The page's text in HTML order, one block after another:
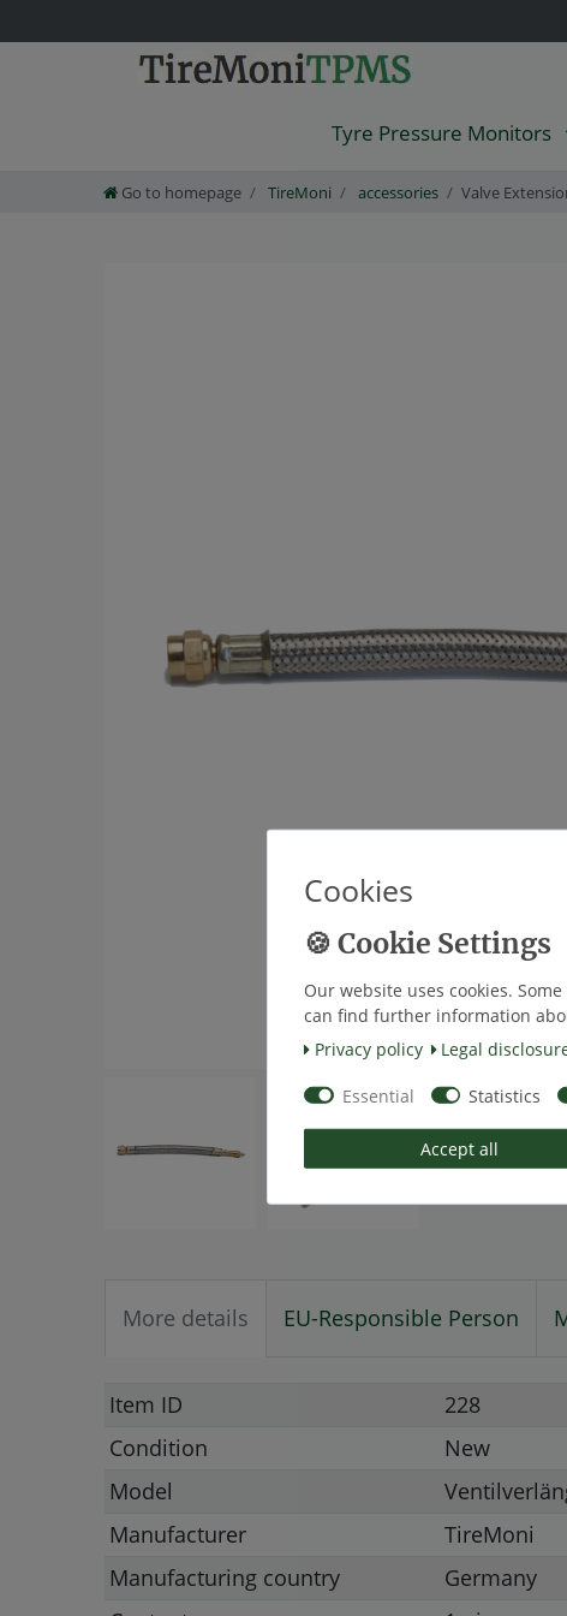
Tyre Pressure Monitors
Go to homepage TireMoni accessories Valve
More details EU-Responsible Person
Item ID
228
Condition
New
Model
Manufacturer
TireMoni
Manufacturing country
Germany
Cookies
Our website uses cookies.
can find further information
Privacy policy
Legal
Essential Statistics
Accept all